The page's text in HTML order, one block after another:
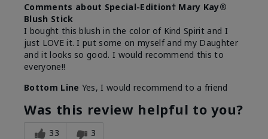
Comments about Special-Edition† Mary Kay®
Blush Stick
I bought this blush in the color of Kind Spirit and I
just LOVE it. I put some on myself and my Daughter
and it looks so good. I would recommend this to
everyone!!
Bottom Line Yes, I would recommend to a friend
Was this review helpful to you?
33 3